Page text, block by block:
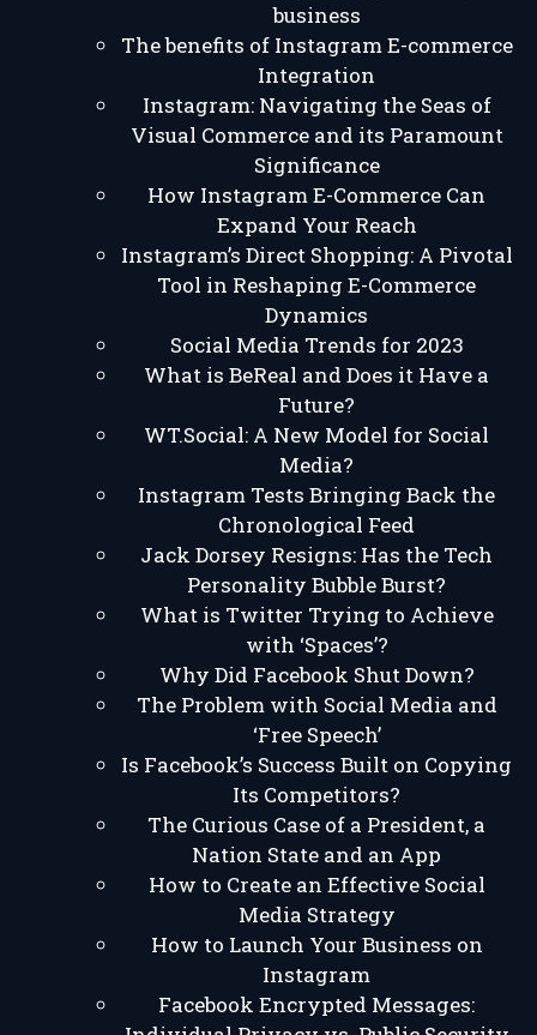
business
The benefits of Instagram E-commerce
Integration
Instagram: Navigating the Seas of
Visual Commerce and its Paramount
Significance
How Instagram E-Commerce Can
Expand Your Reach
Instagram’s Direct Shopping: A Pivotal
Tool in Reshaping E-Commerce
Dynamics
Social Media Trends for 2023
What is BeReal and Does it Have a
Future?
WT.Social: A New Model for Social
Media?
Instagram Tests Bringing Back the
Chronological Feed
Jack Dorsey Resigns: Has the Tech
Personality Bubble Burst?
What is Twitter Trying to Achieve
with ‘Spaces’?
Why Did Facebook Shut Down?
The Problem with Social Media and
‘Free Speech’
Is Facebook’s Success Built on Copying
Its Competitors?
The Curious Case of a President, a
Nation State and an App
How to Create an Effective Social
Media Strategy
How to Launch Your Business on
Instagram
Facebook Encrypted Messages: